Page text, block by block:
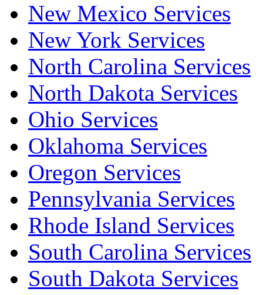
New Mexico Services
New York Services
North Carolina Services
North Dakota Services
Ohio Services
Oklahoma Services
Oregon Services
Pennsylvania Services
Rhode Island Services
South Carolina Services
South Dakota Services